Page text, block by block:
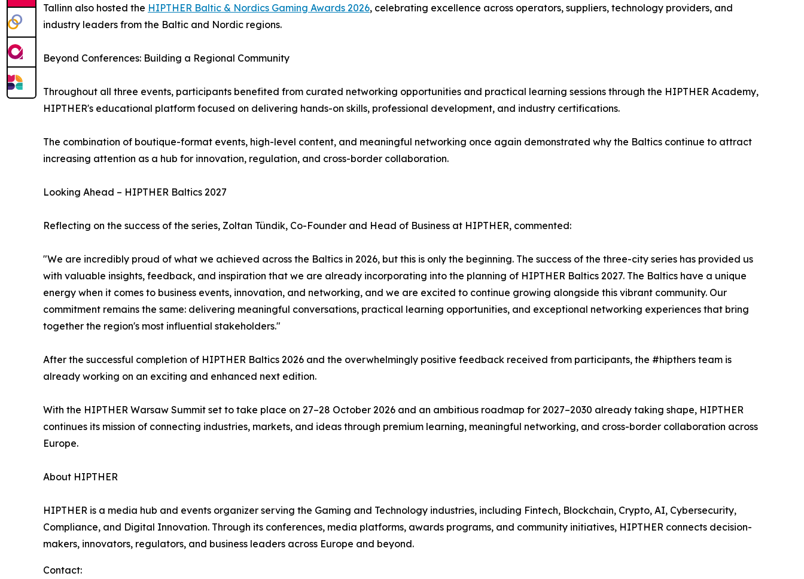
Tallinn also hosted the HIPTHER Baltic & Nordics Gaming Awards 2026, celebrating excellence across operators, suppliers, technology providers, and
industry leaders from the Baltic and Nordic regions.
Beyond Conferences: Building a Regional Community
Throughout all three events, participants benefited from curated networking opportunities and practical learning sessions through the HIPTHER Academy,
HIPTHER's educational platform focused on delivering hands-on skills, professional development, and industry certifications.
The combination of boutique-format events, high-level content, and meaningful networking once again demonstrated why the Baltics continue to attract
increasing attention as a hub for innovation, regulation, and cross-border collaboration.
Looking Ahead – HIPTHER Baltics 2027
Reflecting on the success of the series, Zoltan Tündik, Co-Founder and Head of Business at HIPTHER, commented:
"We are incredibly proud of what we achieved across the Baltics in 2026, but this is only the beginning. The success of the three-city series has provided us
with valuable insights, feedback, and inspiration that we are already incorporating into the planning of HIPTHER Baltics 2027. The Baltics have a unique
energy when it comes to business events, innovation, and networking, and we are excited to continue growing alongside this vibrant community. Our
commitment remains the same: delivering meaningful conversations, practical learning opportunities, and exceptional networking experiences that bring
together the region's most influential stakeholders."
After the successful completion of HIPTHER Baltics 2026 and the overwhelmingly positive feedback received from participants, the #hipthers team is
already working on an exciting and enhanced next edition.
With the HIPTHER Warsaw Summit set to take place on 27–28 October 2026 and an ambitious roadmap for 2027–2030 already taking shape, HIPTHER
continues its mission of connecting industries, markets, and ideas through premium learning, meaningful networking, and cross-border collaboration across
Europe.
About HIPTHER
HIPTHER is a media hub and events organizer serving the Gaming and Technology industries, including Fintech, Blockchain, Crypto, AI, Cybersecurity,
Compliance, and Digital Innovation. Through its conferences, media platforms, awards programs, and community initiatives, HIPTHER connects decision-
makers, innovators, regulators, and business leaders across Europe and beyond.
Contact: